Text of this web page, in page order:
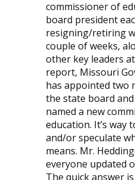
commissioner of
board president
resigning/retiring
couple of weeks,
other key leaders
report, Missouri
has appointed two
the state board
named a new
education. It’s way
and/or speculate
means. Mr.
everyone updated
The quick answer